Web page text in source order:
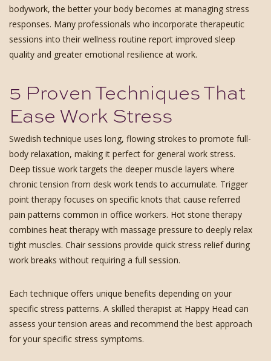
bodywork, the better your body becomes at managing stress
responses. Many professionals who incorporate therapeutic
sessions into their wellness routine report improved sleep
quality and greater emotional resilience at work.
5 Proven Techniques That
Ease Work Stress
Swedish technique uses long, flowing strokes to promote full-
body relaxation, making it perfect for general work stress.
Deep tissue work targets the deeper muscle layers where
chronic tension from desk work tends to accumulate. Trigger
point therapy focuses on specific knots that cause referred
pain patterns common in office workers. Hot stone therapy
combines heat therapy with massage pressure to deeply relax
tight muscles. Chair sessions provide quick stress relief during
work breaks without requiring a full session.
Each technique offers unique benefits depending on your
specific stress patterns. A skilled therapist at Happy Head can
assess your tension areas and recommend the best approach
for your specific stress symptoms.